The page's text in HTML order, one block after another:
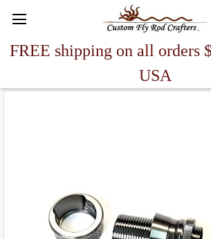
FREE shipping on all orders
USA
Search